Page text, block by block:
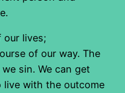
our lives;
of our way. The
sin. We can get
with the outcome